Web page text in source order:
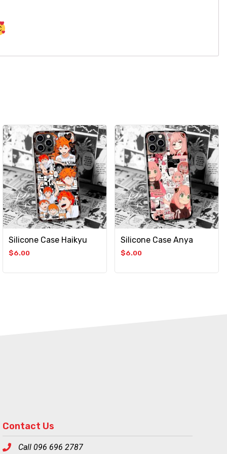
Silicone Case Haikyu
$6.00
Silicone Case Anya
$6.00
Contact Us
Call 096 696 2787